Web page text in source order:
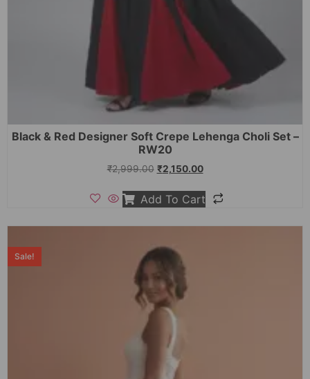
Black & Red Designer Soft Crepe Lehenga Choli Set –
RW20
₹2,999.00 ₹2,150.00
Add To Cart
Sale!